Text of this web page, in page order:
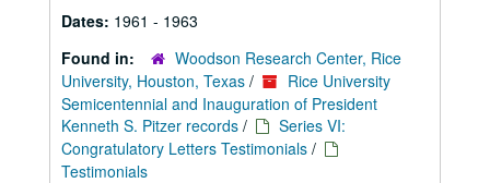
Dates: 1961 - 1963
Found in:
Woodson Research Center, Rice
University, Houston, Texas /
Rice University
Semicentennial and Inauguration of President
Kenneth S. Pitzer records /
Series VI:
Congratulatory Letters Testimonials /
Testimonials